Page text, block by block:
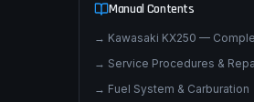
Manual Contents
→ Kawasaki KX250 —
→ Service Procedures &
→ Fuel System & Carburation